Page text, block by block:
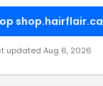
shop.hairflair.ca
updated Aug 6, 2026